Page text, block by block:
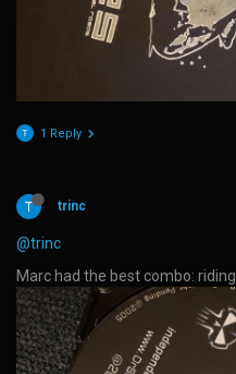
1 Reply
trinc
@trinc
Marc had the best combo: